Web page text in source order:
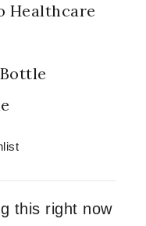
Healthcare
this right now